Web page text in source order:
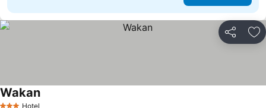
Share
Hotel
Wakan